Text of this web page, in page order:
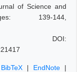
of Science and
139-144,
DOI:
BibTeX | EndNote |